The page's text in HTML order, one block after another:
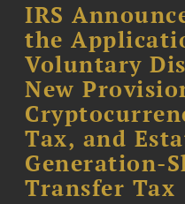
IRS
the
Voluntary
New
Tax, and
Generation-
Transfer Tax